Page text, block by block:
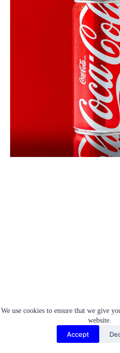
We use cookies to ensure that we give
website.
Accept